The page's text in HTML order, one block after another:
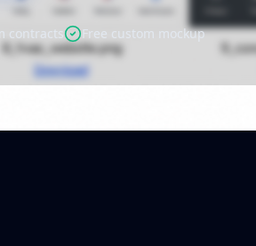
contracts Free custom mockup